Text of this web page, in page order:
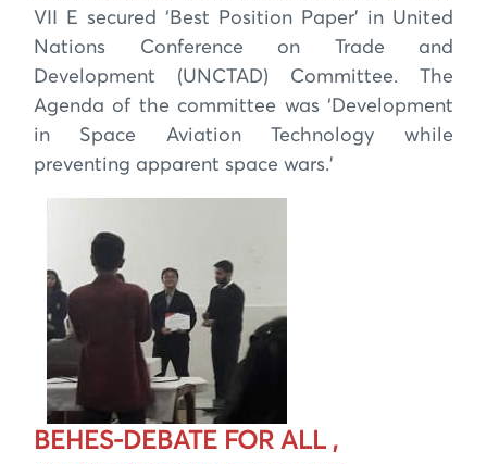
VII E secured ‘Best Position Paper’ in United
Nations Conference on Trade and
Development (UNCTAD) Committee. The
Agenda of the committee was ‘Development
in Space Aviation Technology while
preventing apparent space wars.’
BEHES-DEBATE FOR ALL ,